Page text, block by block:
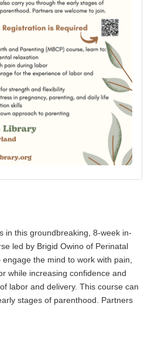
in this groundbreaking, 8-week in-
led by Brigid Owino of Perinatal
the mind to work with pain,
while increasing confidence and
labor and delivery. This course can
stages of parenthood. Partners